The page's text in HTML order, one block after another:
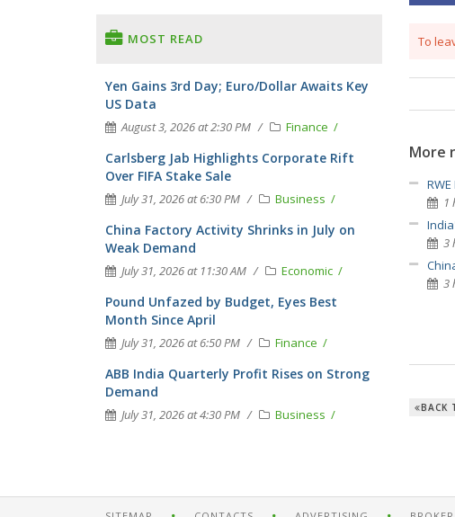
To
More
1
3
3
BACK
MOST READ
Yen Gains 3rd Day; Euro/Dollar Awaits Key
US Data
August 3, 2026 at 2:30 PM Finance
Carlsberg Jab Highlights Corporate Rift
Over FIFA Stake Sale
July 31, 2026 at 6:30 PM Business
China Factory Activity Shrinks in July on
Weak Demand
July 31, 2026 at 11:30 AM Economic
Pound Unfazed by Budget, Eyes Best
Month Since April
July 31, 2026 at 6:50 PM Finance
ABB India Quarterly Profit Rises on Strong
Demand
July 31, 2026 at 4:30 PM Business